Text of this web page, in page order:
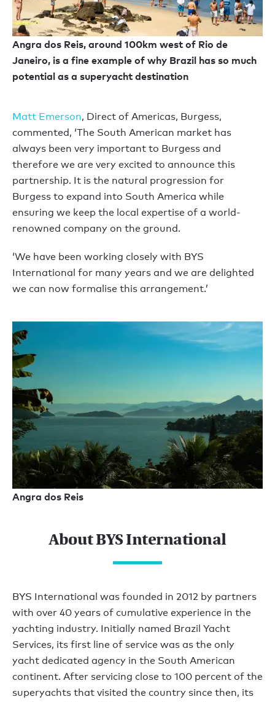
Angra dos Reis, around 100km west of Rio de
Janeiro, is a fine example of why Brazil has so much
potential as a superyacht destination
Matt Emerson, Direct of Americas, Burgess,
commented, ‘The South American market has
always been very important to Burgess and
therefore we are very excited to announce this
partnership. It is the natural progression for
Burgess to expand into South America while
ensuring we keep the local expertise of a world-
renowned company on the ground.
‘We have been working closely with BYS
International for many years and we are delighted
we can now formalise this arrangement.’
Angra dos Reis
About BYS International
BYS International was founded in 2012 by partners
with over 40 years of cumulative experience in the
yachting industry. Initially named Brazil Yacht
Services, its first line of service was as the only
yacht dedicated agency in the South American
continent. After servicing close to 100 percent of the
superyachts that visited the country since then, its